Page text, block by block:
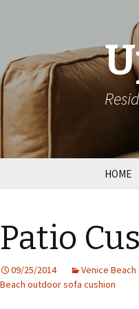
Skip
HOME
Patio
09/25/2014 Venice Beach
Beach outdoor sofa cushion